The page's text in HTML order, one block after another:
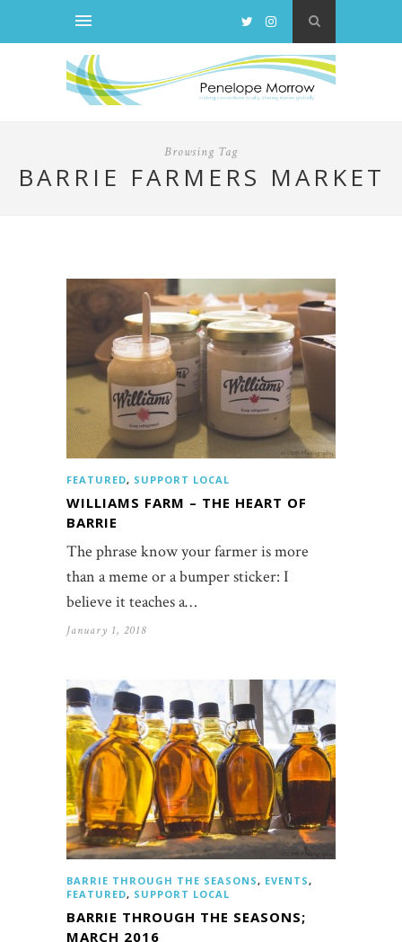
Browsing Tag
BARRIE FARMERS MARKET
FEATURED, SUPPORT LOCAL
WILLIAMS FARM – THE HEART OF
BARRIE
The phrase know your farmer is more
than a meme or a bumper sticker: I
believe it teaches a…
January 1, 2018
BARRIE THROUGH THE SEASONS, EVENTS,
FEATURED, SUPPORT LOCAL
BARRIE THROUGH THE SEASONS;
MARCH 2016